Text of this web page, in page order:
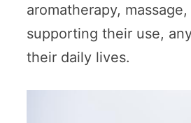
aromatherapy,
supporting their use,
their daily lives.